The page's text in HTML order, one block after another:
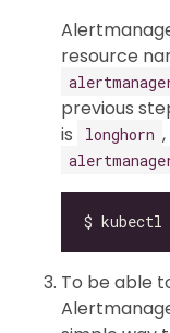
resource
alertmanager-
previous
is
longhorn
To be able